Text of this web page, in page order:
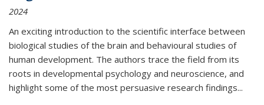
2024
An exciting introduction to the scientific interface between
biological studies of the brain and behavioural studies of
human development. The authors trace the field from its
roots in developmental psychology and neuroscience, and
highlight some of the most persuasive research findings...